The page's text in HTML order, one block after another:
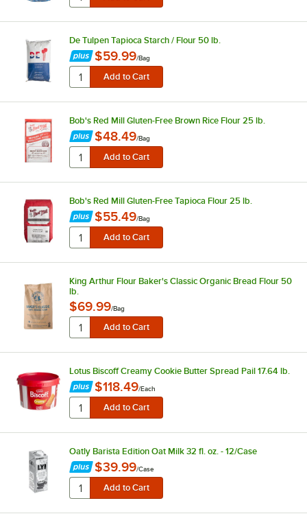
De Tulpen Tapioca Starch / Flour 50 lb.
$59.99/Bag
Bob's Red Mill Gluten-Free Brown Rice Flour 25 lb.
$48.49/Bag
Bob's Red Mill Gluten-Free Tapioca Flour 25 lb.
$55.49/Bag
King Arthur Flour Baker's Classic Organic Bread Flour 50
lb.
$69.99/Bag
Lotus Biscoff Creamy Cookie Butter Spread Pail 17.64 lb.
$118.49/Each
Oatly Barista Edition Oat Milk 32 fl. oz. - 12/Case
$39.99/Case